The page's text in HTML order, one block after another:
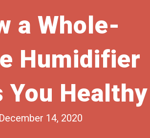
a Whole-
Humidifier
You Healthy
December 14, 2020